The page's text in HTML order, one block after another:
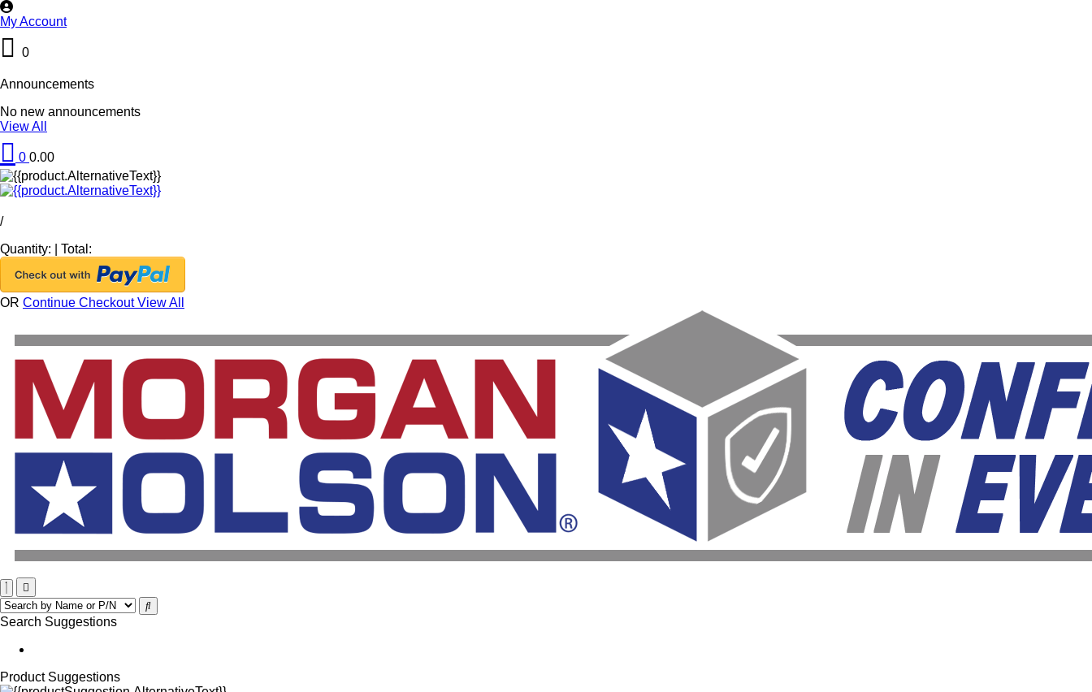
My Account
0
Announcements
No new announcements
View All
0 0.00
/
Quantity:
Total:
OR Continue CheckoutView All
Search Suggestions
Product Suggestions